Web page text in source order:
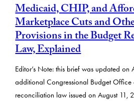
Medicaid, CHIP, and
Marketplace Cuts and
Provisions in the Budget
Law, Explained
Editor’s Note: this brief was updated
additional Congressional Budget Office
reconciliation law issued on August 11,